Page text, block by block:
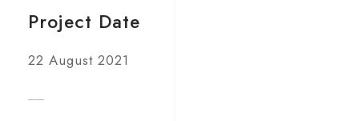
Project Date
22 August 2021